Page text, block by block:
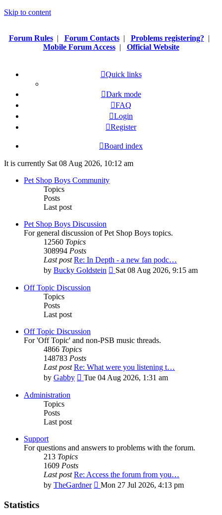
Skip to content
Forum Rules| Forum Contacts| Problems registering? |
Mobile Forum Access| Official Website
Quick links
Dark mode
FAQ
Login
Register
Board index
It is currently Sat 08 Aug 2026, 10:12 am
Pet Shop Boys Community
Topics
Posts
Last post
Pet Shop Boys Discussion
For general discussion of Pet Shop Boys topics.
12560 Topics
308994 Posts
Last post Re: In Depth - a new fan podc…
by Bucky Goldstein
View
Sat 08 Aug 2026, 9:15 am
Off Topic Discussion
Topics
Posts
Last post
Off Topic Discussion
For 'Off Topic' and non-PSB music threads.
4866 Topics
148783 Posts
Last post Re: What were you listening t…
by Gabby
View
Tue 04 Aug 2026, 1:31 am
Administration
Topics
Posts
Last post
Support
For questions and answers to problems with the forum.
213 Topics
1609 Posts
Last post Re: Access the forum from you…
by TheGardner
View
Mon 27 Jul 2026, 4:13 pm
Statistics